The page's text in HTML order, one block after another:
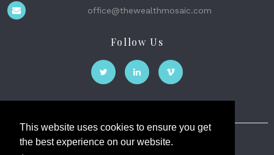
This website uses cookies to ensure you get
the best experience on our website.
office@thewealthmosaic.com
Follow Us
The Wealth Mosaic